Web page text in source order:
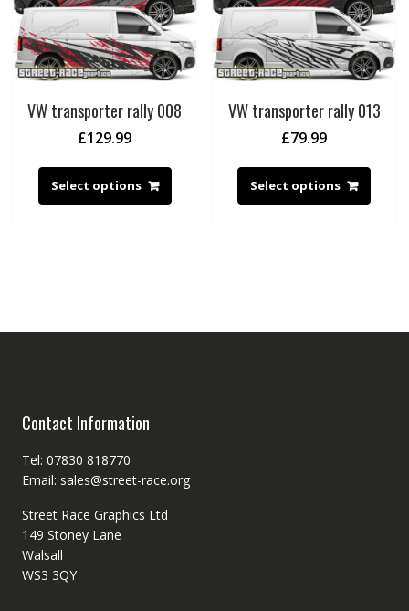
VW transporter rally 008
£129.99
Select options
VW transporter rally 013
£79.99
Select options
Contact Information
Tel: 07830 818770
Email: sales@street-race.org
Street Race Graphics Ltd
149 Stoney Lane
Walsall
WS3 3QY